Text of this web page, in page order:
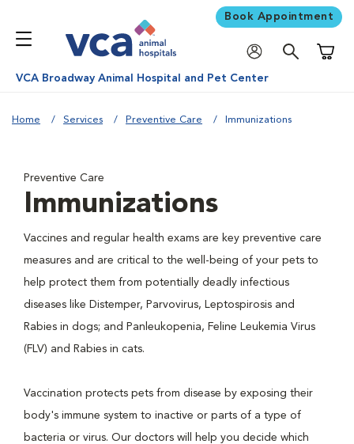
Book Appointment
VCA Broadway Animal Hospital and Pet Center
Home Services Preventive Care Immunizations
Preventive Care
Immunizations
Vaccines and regular health exams are key preventive care
measures and are critical to the well-being of your pets to
help protect them from potentially deadly infectious
diseases like Distemper, Parvovirus, Leptospirosis and
Rabies in dogs; and Panleukopenia, Feline Leukemia Virus
(FLV) and Rabies in cats.
Vaccination protects pets from disease by exposing their
body's immune system to inactive or parts of a type of
bacteria or virus. Our doctors will help you decide which